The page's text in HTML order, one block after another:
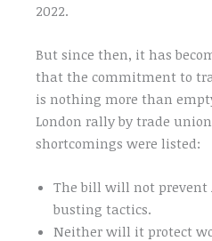
2022.
But since then, it has
that the commitment to
is nothing more than
London rally by trade
shortcomings were listed:
The bill will not
busting tactics.
Neither will it protect